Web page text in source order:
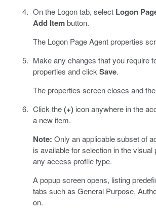
On the Logon tab, select Logon
Add Itembutton.
The Logon Page Agent properties
Make any changes that you require
properties and click Save.
The properties screen closes and
Click the(+)icon anywhere in the
a new item.
Note: Only an applicable subset of
is available for selection in the visual
any access profile type.
A popup screen opens, listing
tabs such as General Purpose,
on.